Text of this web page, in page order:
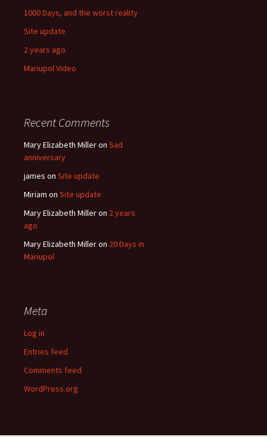
1000 Days, and the worst reality
Site update
2 years ago
Mariupol Video
Recent Comments
Mary Elizabeth Milleron Sad
anniversary
james on Site update
Miriam on Site update
Mary Elizabeth Milleron 2 years
ago
Mary Elizabeth Milleron 20 Days in
Mariupol
Meta
Log in
Entries feed
Comments feed
WordPress.org